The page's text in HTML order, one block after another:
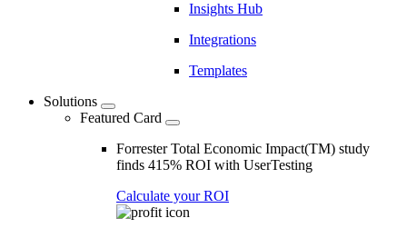
Insights Hub
Integrations
Templates
Solutions
Featured Card
Forrester Total Economic Impact(TM) study
finds 415% ROI with UserTesting
Calculate your ROI